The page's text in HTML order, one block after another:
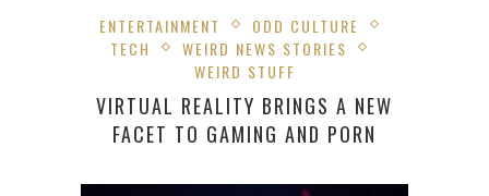
ENTERTAINMENT
ODD CULTURE
TECH
WEIRD NEWS STORIES
WEIRD STUFF
VIRTUAL REALITY BRINGS A NEW
FACET TO GAMING AND PORN